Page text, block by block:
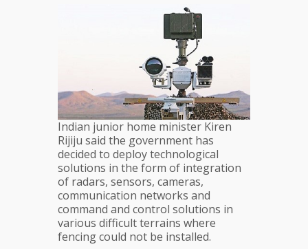
Border
Indian junior home minister Kiren
Rijiju said the government has
decided to deploy technological
solutions in the form of integration
of radars, sensors, cameras,
communication networks and
command and control solutions in
various difficult terrains where
fencing could not be installed.